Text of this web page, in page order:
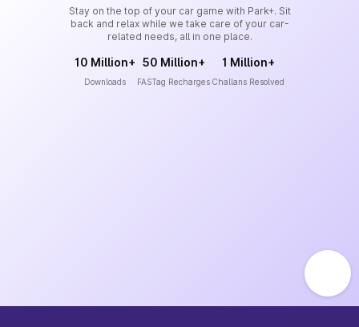
Stay on the top of your car game with Park+. Sit
back and relax while we take care of your car-
related needs, all in one place.
10 Million+
Downloads
50 Million+
FASTag Recharges
1 Million+
Challans Resolved